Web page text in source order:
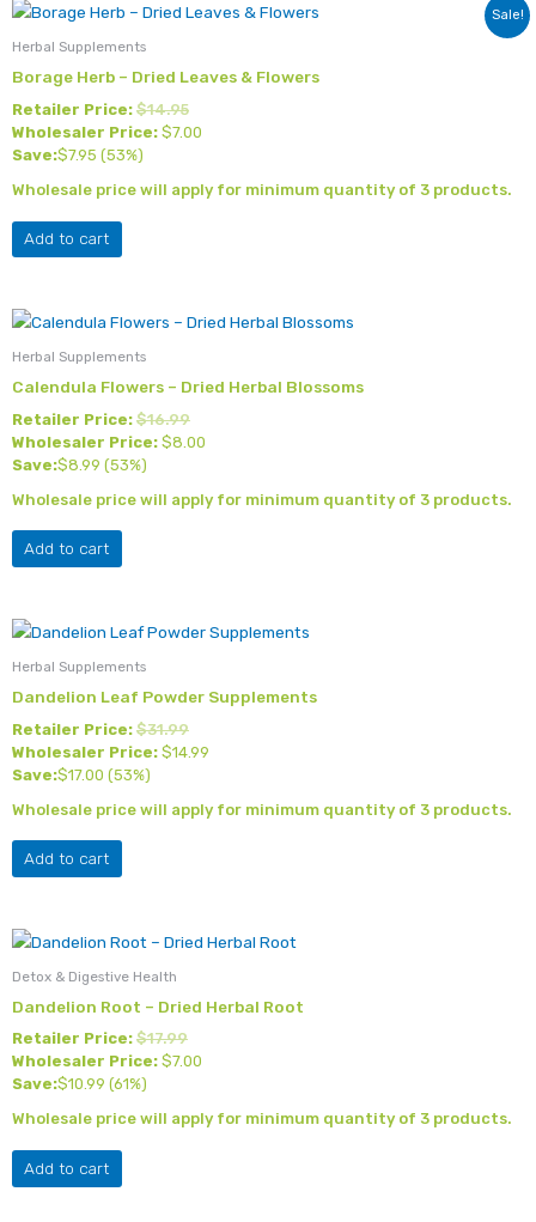
Sale!
Herbal Supplements
Borage Herb – Dried Leaves & Flowers
Retailer Price: $14.95
Wholesaler Price: $7.00
Save:$7.95 (53%)
Wholesale price will apply for minimum quantity of 3 products.
Add to cart
Herbal Supplements
Calendula Flowers – Dried Herbal Blossoms
Retailer Price: $16.99
Wholesaler Price: $8.00
Save:$8.99 (53%)
Wholesale price will apply for minimum quantity of 3 products.
Add to cart
Herbal Supplements
Dandelion Leaf Powder Supplements
Retailer Price: $31.99
Wholesaler Price: $14.99
Save:$17.00 (53%)
Wholesale price will apply for minimum quantity of 3 products.
Add to cart
Detox & Digestive Health
Dandelion Root – Dried Herbal Root
Retailer Price: $17.99
Wholesaler Price: $7.00
Save:$10.99 (61%)
Wholesale price will apply for minimum quantity of 3 products.
Add to cart